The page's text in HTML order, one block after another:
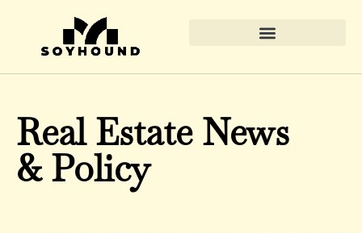
Real Estate News
& Policy